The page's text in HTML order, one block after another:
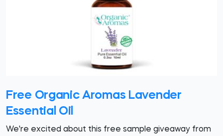
Free Organic Aromas Lavender
Essential Oil
We're excited about this free sample giveaway from